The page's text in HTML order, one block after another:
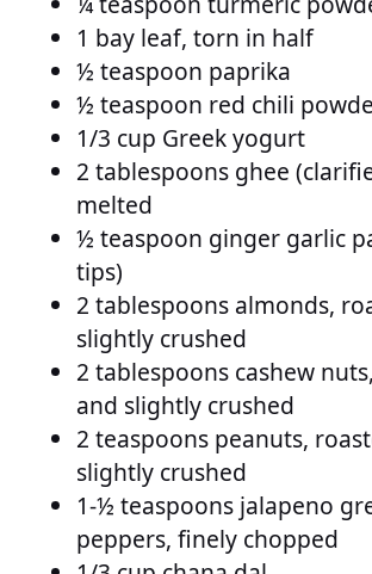
1 bay leaf, torn in half
½ teaspoon paprika
½ teaspoon red chili
1/3 cup Greek yogurt
2 tablespoons ghee
melted
½ teaspoon ginger garlic
tips)
2 tablespoons almonds,
slightly crushed
2 tablespoons cashew
and slightly crushed
2 teaspoons peanuts,
slightly crushed
1-½ teaspoons jalapeno
peppers, finely chopped